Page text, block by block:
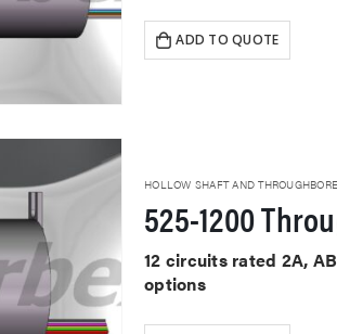
ADD TO QUOTE
HOLLOW SHAFT AND
525-1200
12 circuits rated 2A,
options